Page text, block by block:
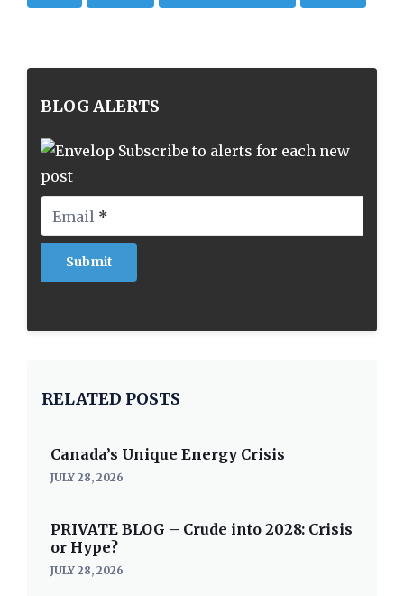
BLOG ALERTS
Subscribe to alerts for each new
post
Email *
RELATED POSTS
Canada’s Unique Energy Crisis
JULY 28, 2026
PRIVATE BLOG – Crude into 2028: Crisis
or Hype?
JULY 28, 2026